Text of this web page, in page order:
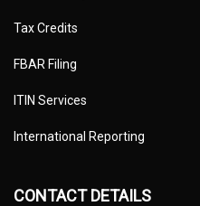
Tax Credits
FBAR Filing
ITIN Services
International Reporting
CONTACT DETAILS